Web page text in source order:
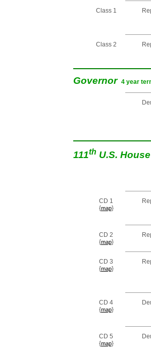
Class 1
Class 2
Governor 4 year
111th U.S.
CD 1
{map}
CD 2
{map}
CD 3
{map}
CD 4
{map}
CD 5
{map}